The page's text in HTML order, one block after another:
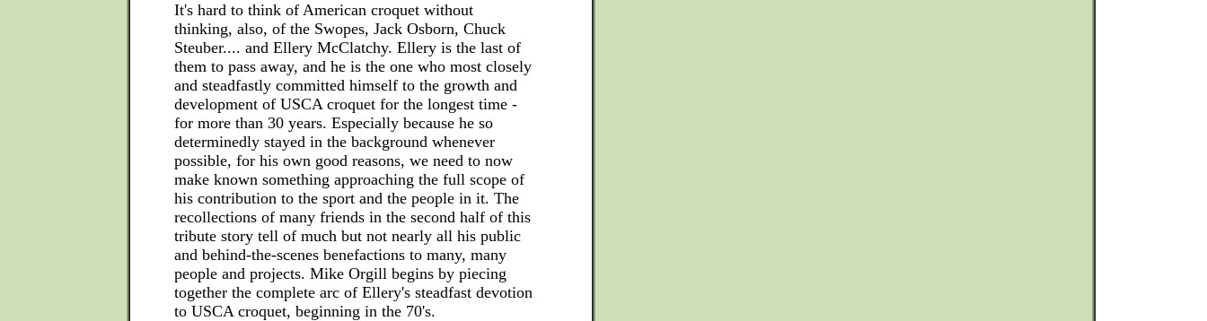
It's hard to think of American croquet without
thinking, also, of the Swopes, Jack Osborn, Chuck
Steuber.... and Ellery McClatchy. Ellery is the last of
them to pass away, and he is the one who most closely
and steadfastly committed himself to the growth and
development of USCA croquet for the longest time -
for more than 30 years. Especially because he so
determinedly stayed in the background whenever
possible, for his own good reasons, we need to now
make known something approaching the full scope of
his contribution to the sport and the people in it. The
recollections of many friends in the second half of this
tribute story tell of much but not nearly all his public
and behind-the-scenes benefactions to many, many
people and projects. Mike Orgill begins by piecing
together the complete arc of Ellery's steadfast devotion
to USCA croquet, beginning in the 70's.